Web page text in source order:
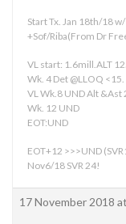
Start Tx. Jan 18th/18
+Sof/Riba(From Dr
VL start: 1.6mill.ALT
Wk. 4 Det @LLOQ <15.
VL Wk.8 UND Alt &Ast
Wk. 12 UND
EOT:UND
EOT+12 >>>UND
Nov6/18 SVR 24!
17 November 2018